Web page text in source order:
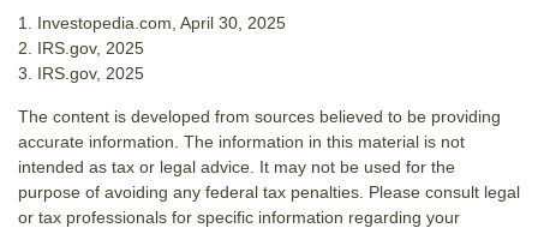
1. Investopedia.com, April 30, 2025
2. IRS.gov, 2025
3. IRS.gov, 2025
The content is developed from sources believed to be providing
accurate information. The information in this material is not
intended as tax or legal advice. It may not be used for the
purpose of avoiding any federal tax penalties. Please consult legal
or tax professionals for specific information regarding your